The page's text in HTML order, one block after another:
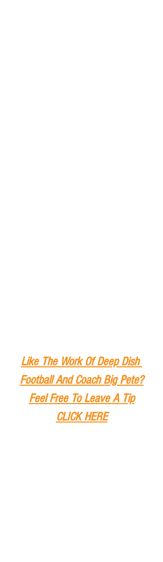
Like The Work Of Deep Dish
Football And Coach Big Pete?
Feel Free To Leave A Tip
CLICK HERE